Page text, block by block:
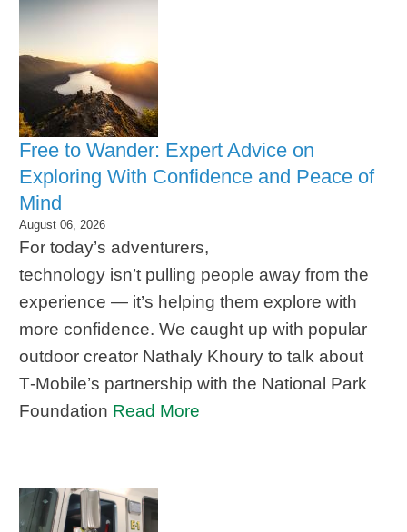
Free to Wander: Expert Advice on
Exploring With Confidence and Peace of
Mind
August 06, 2026
For today’s adventurers,
technology isn’t pulling people away from the
experience — it’s helping them explore with
more confidence. We caught up with popular
outdoor creator Nathaly Khoury to talk about
T‑Mobile’s partnership with the National Park
Foundation Read More